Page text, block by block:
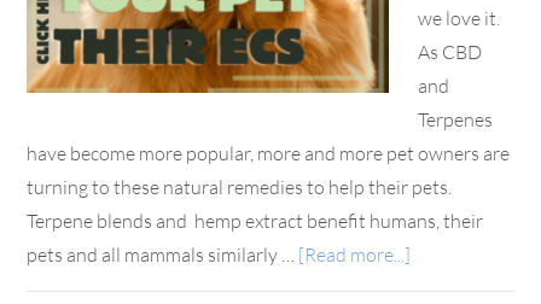
we love it.
As CBD
and
Terpenes
have become more popular, more and more pet owners are
turning to these natural remedies to help their pets.
Terpene blends and hemp extract benefit humans, their
pets and all mammals similarly … [Read more...]